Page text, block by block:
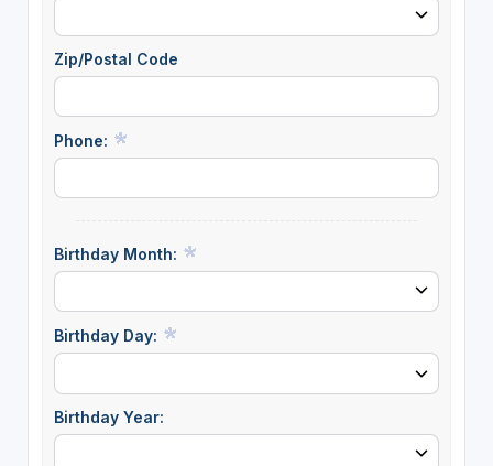
Zip/Postal Code
Phone:
Birthday Month:
Birthday Day:
Birthday Year: